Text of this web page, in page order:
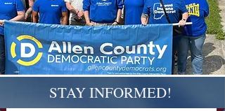
STAY INFORMED!